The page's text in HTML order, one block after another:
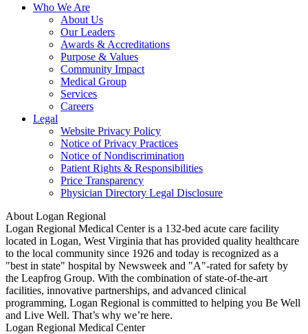
Who We Are
About Us
Our Leaders
Awards & Accreditations
Purpose & Values
Community Impact
Medical Group
Services
Careers
Legal
Website Privacy Policy
Notice of Privacy Practices
Notice of Nondiscrimination
Patient Rights & Responsibilities
Price Transparency
Physician Directory Legal Disclosure
About Logan Regional
Logan Regional Medical Center is a 132-bed acute care facility
located in Logan, West Virginia that has provided quality healthcare
to the local community since 1926 and today is recognized as a
"best in state" hospital by Newsweek and "A"-rated for safety by
the Leapfrog Group. With the combination of state-of-the-art
facilities, innovative partnerships, and advanced clinical
programming, Logan Regional is committed to helping you Be Well
and Live Well. That’s why we’re here.
Logan Regional Medical Center